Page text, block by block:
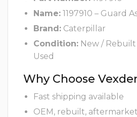
Name: 1197910 – Guard
Brand: Caterpillar
Condition: New /
Used
Why Choose
Fast shipping available
OEM, rebuilt,